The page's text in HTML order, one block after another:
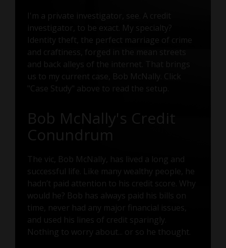
I'm a private investigator, see. A credit
investigator, to be exact. My specialty?
Identity theft, the perfect marriage of crime
and craftiness, forged in the mean streets
and back alleys of the internet. That brings
us to my current case, Bob McNally. Click
"Case Study" above to read the setup.
Bob McNally's Credit
Conundrum
The vic, Bob McNally, has lived a long and
successful life. Like many wealthy people, he
hadn’t paid attention to his credit score. Why
would he? Bob has always paid his bills on
time, never had any major financial issues,
and used his lines of credit sparingly.
Nothing to worry about... or so he thought.